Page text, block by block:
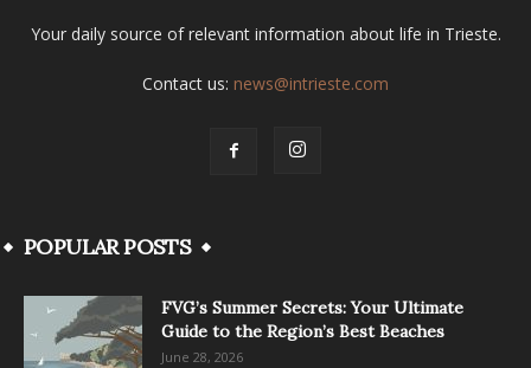
Your daily source of relevant information about life in Trieste.
Contact us: news@intrieste.com
POPULAR POSTS
FVG’s Summer Secrets: Your Ultimate
Guide to the Region’s Best Beaches
June 28, 2026